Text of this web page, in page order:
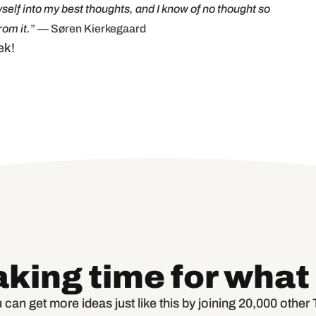
into my best thoughts, and I know of no thought so
it.” — Søren Kierkegaard
time for
can get more ideas just like this by joining 20,000